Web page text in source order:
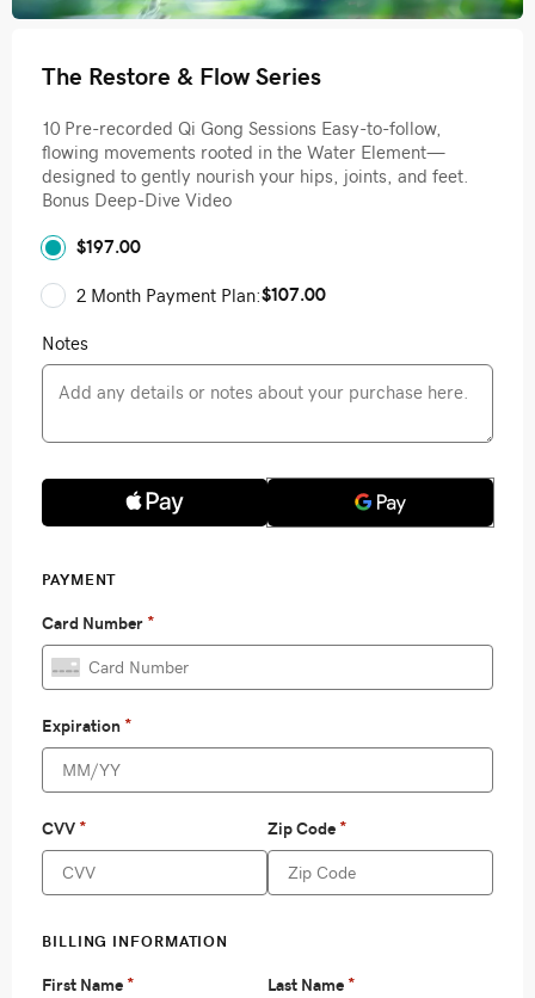
The Restore & Flow Series
10 Pre-recorded Qi Gong Sessions Easy-to-follow,
flowing movements rooted in the Water Element—
designed to gently nourish your hips, joints, and feet.
Bonus Deep-Dive Video
$197.00
2 Month Payment Plan:$107.00
Notes